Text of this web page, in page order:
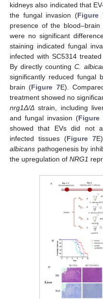
kidneys also indicated that
the fungal invasion (Figure
presence of the
were no significant
staining indicated fungal
infected with SC5314
By directly counting C.
significantly reduced fungal
brain (Figure 7E).
treatment showed no
nrg1Δ/Δ strain, including
and fungal invasion (Figure
showed that EVs did not
infected tissues (Figure 7
albicans pathogenesis by
the upregulation of NRG1